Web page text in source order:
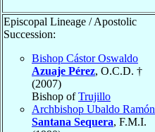
Episcopal Lineage / Apostolic
Succession:
Bishop Cástor Oswaldo
Azuaje Pérez, O.C.D. †
(2007)
Bishop ofTrujillo
Archbishop Ubaldo Ramón
Santana Sequera, F.M.I.